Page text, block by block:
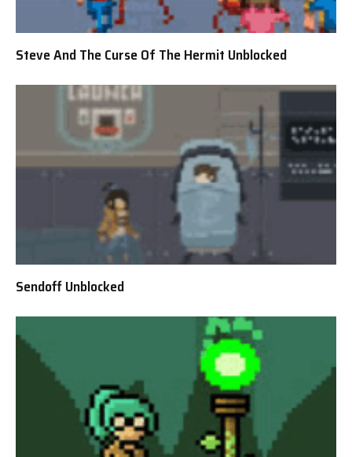
Steve And The Curse Of The Hermit Unblocked
Sendoff Unblocked